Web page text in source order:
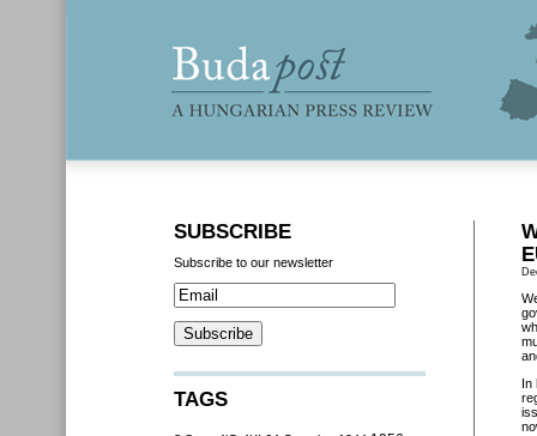
In
SUBSCRIBE
Subscribe to our newsletter
TAGS